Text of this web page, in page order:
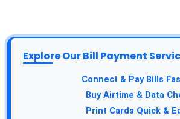
Explore Our Bill Payment
Connect & Pay Bills
Buy Airtime & Data
Print Cards Quick &